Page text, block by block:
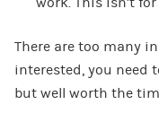
There are too many
interested, you need
but well worth the